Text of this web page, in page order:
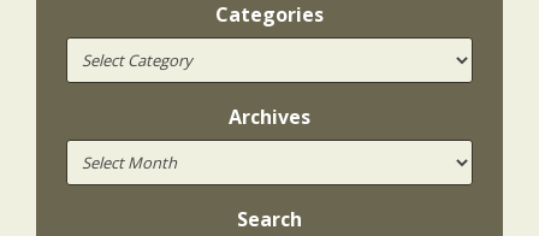
Categories
Archives
Search